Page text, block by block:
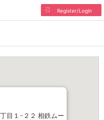
Register/Login
目１−２２ 相鉄ムー